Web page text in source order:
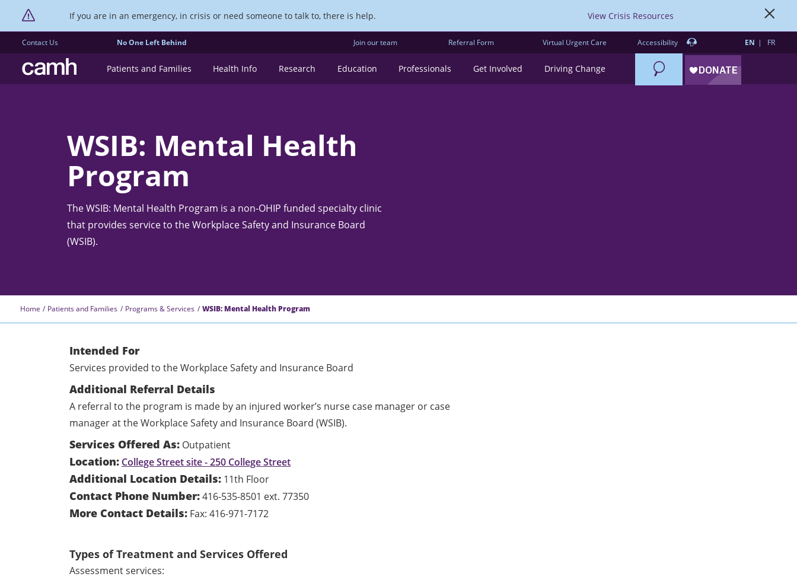
If you are in an emergency, in crisis or need someone to talk to, there is help. View Crisis Resources
Contact Us No One Left Behind Join our team Referral Form Virtual Urgent Care Accessibility EN FR
CAMH logo Patients and Families Health Info Research Education Professionals Get Involved Driving Change Search
WSIB: Mental Health
Program
The WSIB: Mental Health Program is a non-OHIP funded specialty clinic
that provides service to the Workplace Safety and Insurance Board
(WSIB).
Home Patients and Families Programs & Services WSIB: Mental Health Program
Intended For
Services provided to the Workplace Safety and Insurance Board
Additional Referral Details
A referral to the program is made by an injured worker’s nurse case manager or case
manager at the Workplace Safety and Insurance Board (WSIB).
Services Offered As: Outpatient
Location: College Street site - 250 College Street
Additional Location Details: 11th Floor
Contact Phone Number:416-535-8501 ext. 77350
More Contact Details: Fax: 416-971-7172
Types of Treatment and Services Offered
Assessment services: